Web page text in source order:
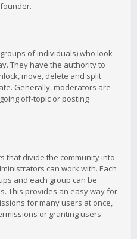
of individuals) who look
They have the authority to
move, delete and split
Generally, moderators are
off-topic or posting
that divide the community into
can work with. Each
and each group can be
This provides an easy way for
for many users at once,
or granting users